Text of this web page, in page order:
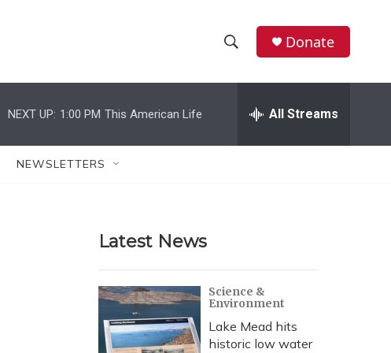
h
w
r
c
h
e
h
Donate
NEXT UP: 1:00 PM This American Life All Streams
NEWSLETTERS
Latest News
Science &
Environment
Lake Mead hits
historic low water